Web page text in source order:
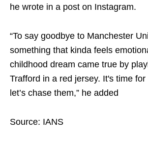
he wrote in a post on Instagram.
“To say goodbye to Manchester
something that kinda feels
childhood dream came true by
Trafford in a red jersey. It's time
let’s chase them,” he added
Source: IANS